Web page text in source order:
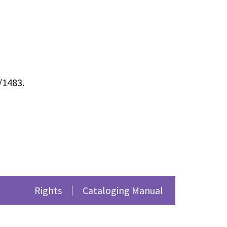
.
Rights Cataloging Manual